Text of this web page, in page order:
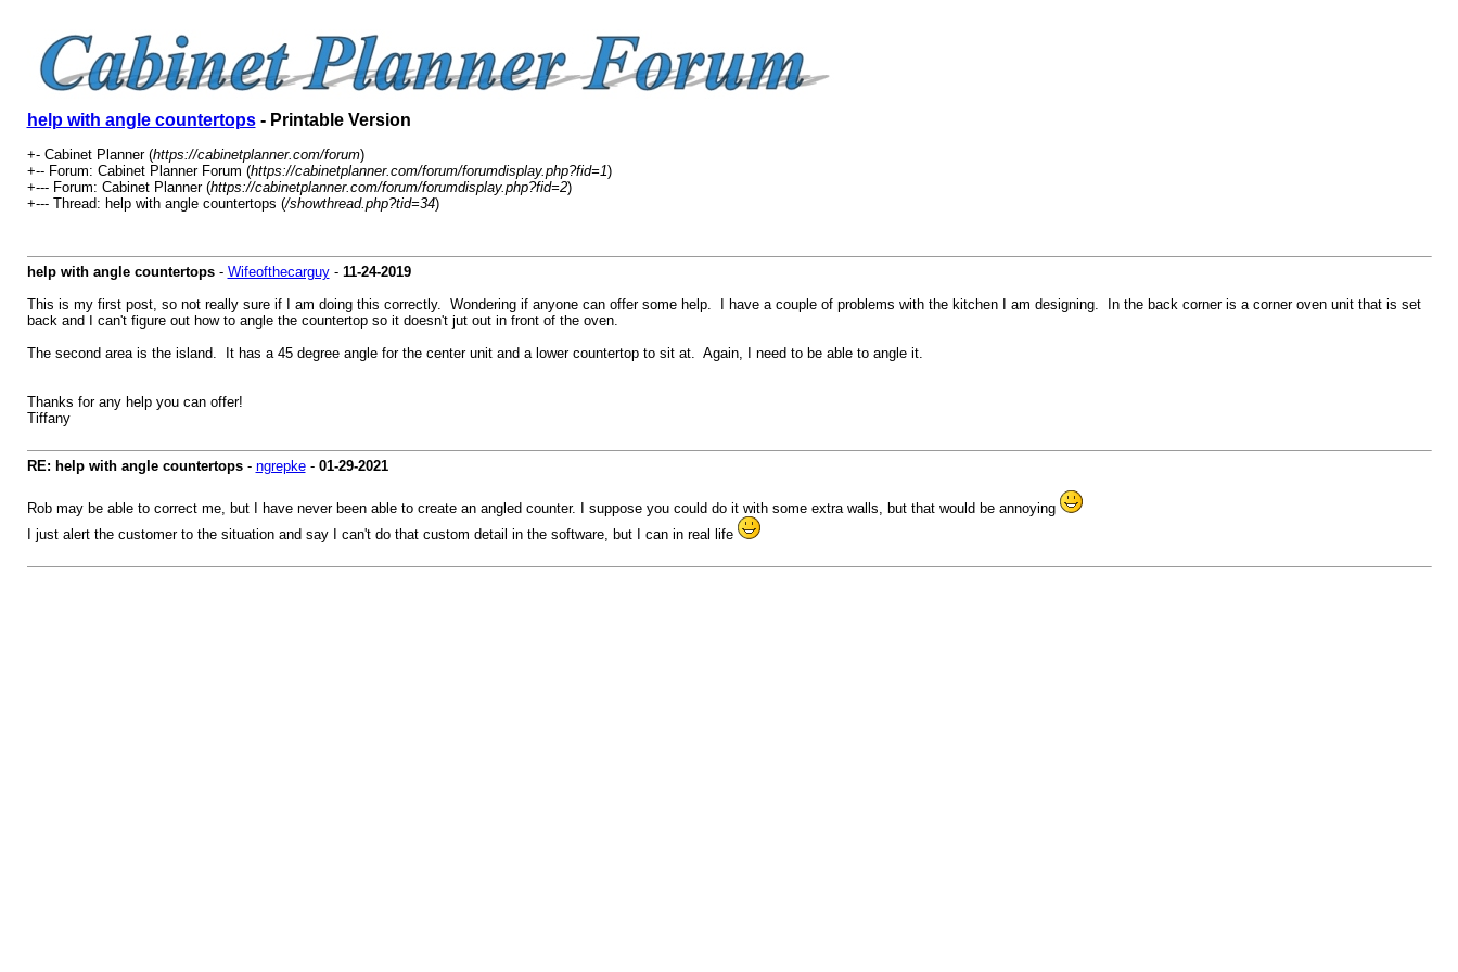
help with angle countertops- Printable Version
+- Cabinet Planner (https://cabinetplanner.com/forum)
+-- Forum: Cabinet Planner Forum (https://cabinetplanner.com/forum/forumdisplay.php?fid=1)
+--- Forum: Cabinet Planner (https://cabinetplanner.com/forum/forumdisplay.php?fid=2)
+--- Thread: help with angle countertops (/showthread.php?tid=34)
help with angle countertops- Wifeofthecarguy- 11-24-2019
This is my first post, so not really sure if I am doing this correctly. Wondering if anyone can offer some help. I have a couple of problems with the kitchen I am designing. In the back corner is a corner oven unit that is set
back and I can't figure out how to angle the countertop so it doesn't jut out in front of the oven.
The second area is the island. It has a 45 degree angle for the center unit and a lower countertop to sit at. Again, I need to be able to angle it.
Thanks for any help you can offer!
Tiffany
RE: help with angle countertops- ngrepke- 01-29-2021
Rob may be able to correct me, but I have never been able to create an angled counter. I suppose you could do it with some extra walls, but that would be annoying
I just alert the customer to the situation and say I can't do that custom detail in the software, but I can in real life